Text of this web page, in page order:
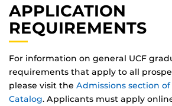
APPLICATION
REQUIREMENTS
For information on general UCF
requirements that apply to all
please visit the Admissions section
Catalog. Applicants must apply